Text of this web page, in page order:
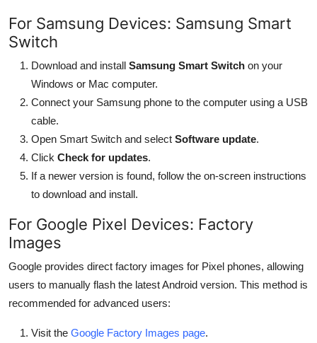
For Samsung Devices: Samsung Smart
Switch
Download and install Samsung Smart Switch on your
Windows or Mac computer.
Connect your Samsung phone to the computer using a USB
cable.
Open Smart Switch and select Software update.
Click Check for updates.
If a newer version is found, follow the on-screen instructions
to download and install.
For Google Pixel Devices: Factory
Images
Google provides direct factory images for Pixel phones, allowing
users to manually flash the latest Android version. This method is
recommended for advanced users:
Visit the Google Factory Images page.